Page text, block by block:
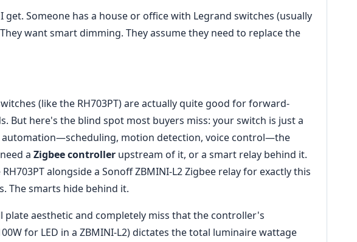
get. Someone has a house or office with Legrand switches (usually
want smart dimming. They assume they need to replace the
(like the RH703PT) are actually quite good for forward-
But here's the blind spot most buyers miss: your switch is just a
automation—scheduling, motion detection, voice control—the
a Zigbee controller upstream of it, or a smart relay behind it.
alongside a Sonoff ZBMINI-L2 Zigbee relay for exactly this
The smarts hide behind it.
plate aesthetic and completely miss that the controller's
for LED in a ZBMINI-L2) dictates the total luminaire wattage